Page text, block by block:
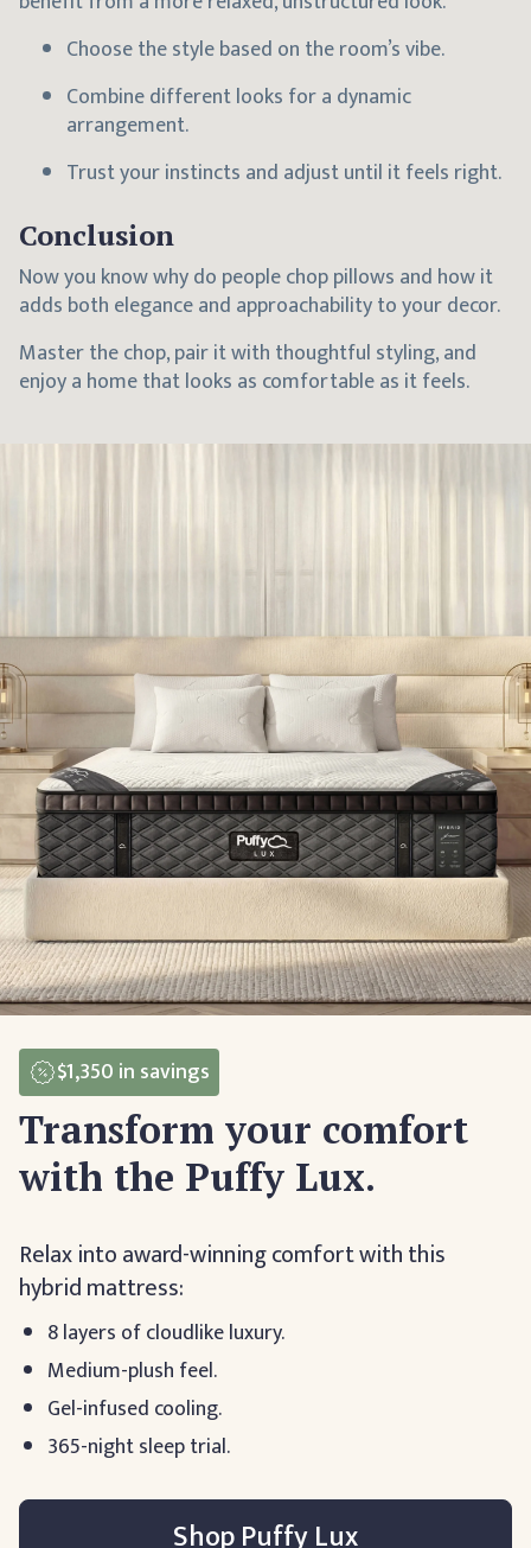
Choose the style based on the room’s vibe.
Combine different looks for a dynamic
arrangement.
Trust your instincts and adjust until it feels right.
Conclusion
Now you know why do people chop pillows and how it
adds both elegance and approachability to your decor.
Master the chop, pair it with thoughtful styling, and
enjoy a home that looks as comfortable as it feels.
$1,350 in savings
Transform your comfort
with the Puffy Lux.
Relax into award-winning comfort with this
hybrid mattress:
8 layers of cloudlike luxury.
Medium-plush feel.
Gel-infused cooling.
365-night sleep trial.
Shop Puffy Lux